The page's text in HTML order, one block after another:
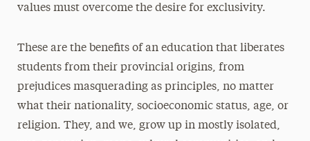
values must overcome the desire for exclusivity.
These are the benefits of an education that liberates
students from their provincial origins, from
prejudices masquerading as principles, no matter
what their nationality, socioeconomic status, age, or
religion. They, and we, grow up in mostly isolated,